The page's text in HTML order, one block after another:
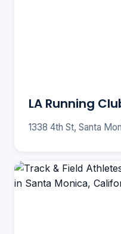
LA Running
1338 4th St, Santa